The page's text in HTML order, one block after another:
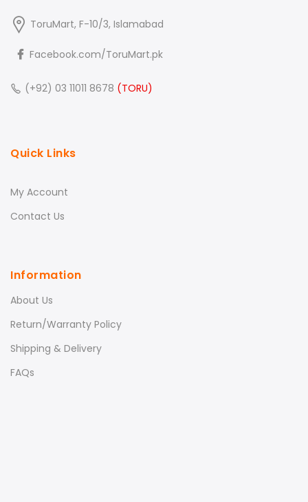
ToruMart, F-10/3, Islamabad
Facebook.com/ToruMart.pk
(+92) 03 11011 8678 (TORU)
Quick Links
My Account
Contact Us
Information
About Us
Return/Warranty Policy
Shipping & Delivery
FAQs